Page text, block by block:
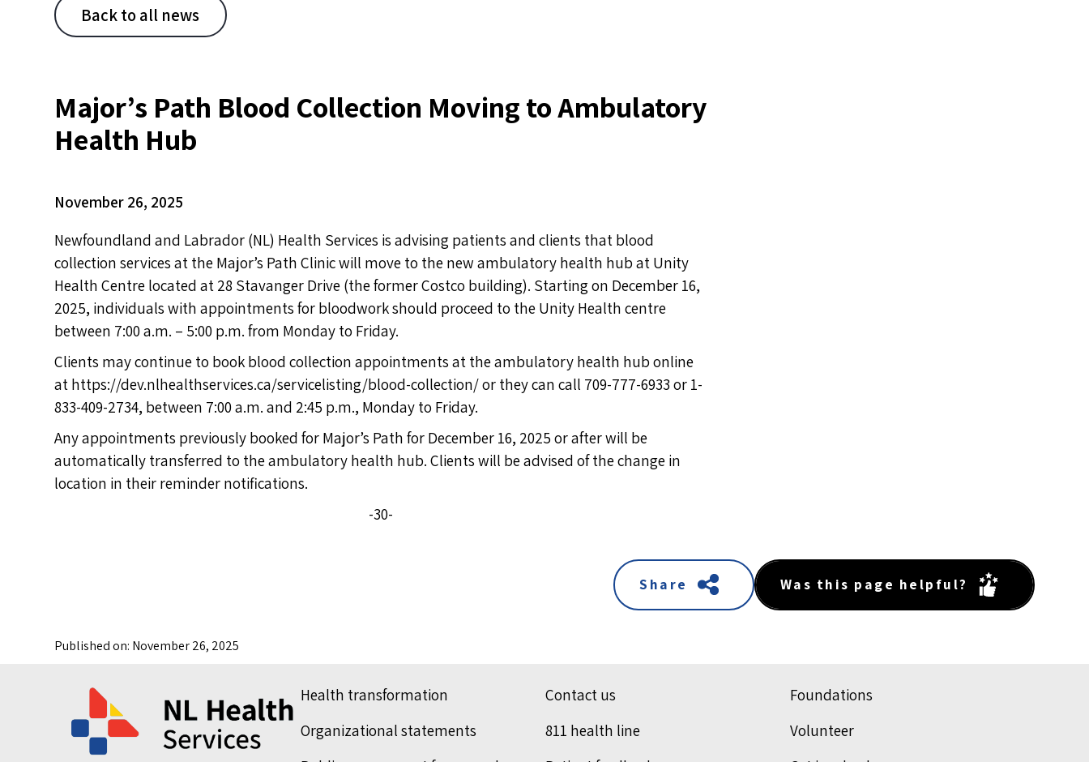
Back to all news
Major’s Path Blood Collection Moving to Ambulatory
Health Hub
November 26, 2025
Newfoundland and Labrador (NL) Health Services is advising patients and clients that blood
collection services at the Major’s Path Clinic will move to the new ambulatory health hub at Unity
Health Centre located at 28 Stavanger Drive (the former Costco building). Starting on December 16,
2025, individuals with appointments for bloodwork should proceed to the Unity Health centre
between 7:00 a.m. – 5:00 p.m. from Monday to Friday.
Clients may continue to book blood collection appointments at the ambulatory health hub online
athttps://dev.nlhealthservices.ca/servicelisting/blood-collection/or they can call 709-777-6933 or 1-
833-409-2734, between 7:00 a.m. and 2:45 p.m., Monday to Friday.
Any appointments previously booked for Major’s Path for December 16, 2025 or after will be
automatically transferred to the ambulatory health hub. Clients will be advised of the change in
location in their reminder notifications.
-30-
Share Was this page helpful?
Published on: November 26, 2025
Health transformation Contact us
Foundations
Organizational statements
811 health line
Volunteer